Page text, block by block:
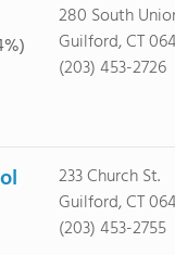
280 South
Guilford, CT
(203) 453-2726
233 Church St.
Guilford, CT
(203) 453-2755